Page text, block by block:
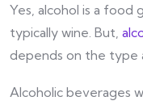
Yes, alcohol is a
typically wine. But,
depends on the type
Alcoholic beverages